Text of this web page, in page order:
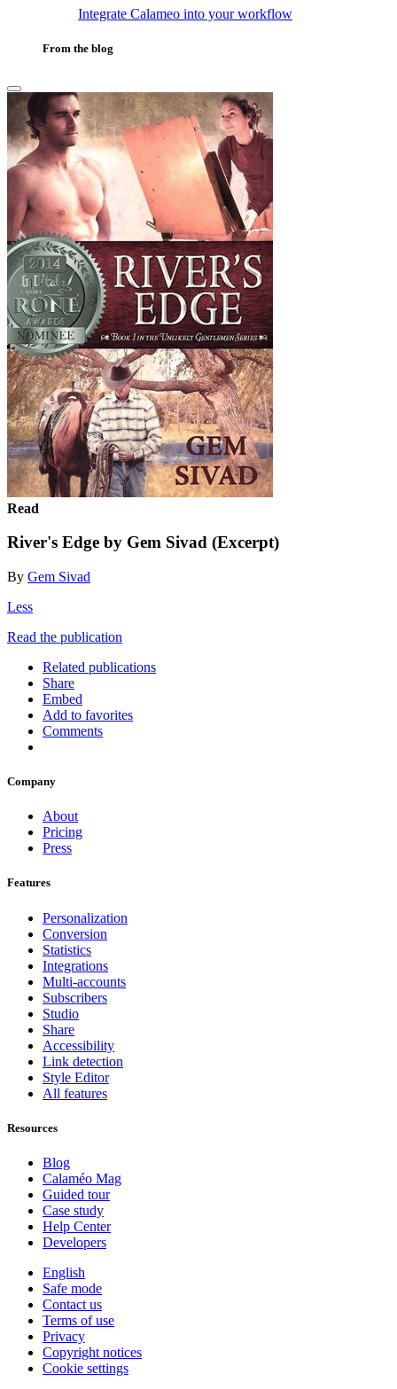
Integrate Calameo into your workflow
From the blog
Read
River's Edge by Gem Sivad (Excerpt)
By Gem Sivad
Less
Read the publication
Related publications
Share
Embed
Add to favorites
Comments
Company
About
Pricing
Press
Features
Personalization
Conversion
Statistics
Integrations
Multi-accounts
Subscribers
Studio
Share
Accessibility
Link detection
Style Editor
All features
Resources
Blog
Calaméo Mag
Guided tour
Case study
Help Center
Developers
English
Safe mode
Contact us
Terms of use
Privacy
Copyright notices
Cookie settings